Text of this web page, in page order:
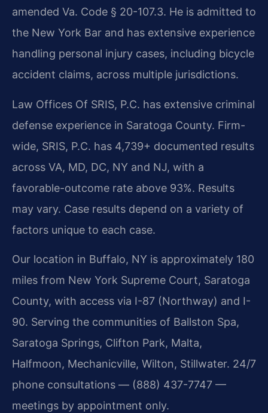
amended Va. Code § 20-107.3. He is admitted to
the New York Bar and has extensive experience
handling personal injury cases, including bicycle
accident claims, across multiple jurisdictions.
Law Offices Of SRIS, P.C. has extensive criminal
defense experience in Saratoga County. Firm-
wide, SRIS, P.C. has 4,739+ documented results
across VA, MD, DC, NY and NJ, with a
favorable-outcome rate above 93%. Results
may vary. Case results depend on a variety of
factors unique to each case.
Our location in Buffalo, NY is approximately 180
miles from New York Supreme Court, Saratoga
County, with access via I-87 (Northway) and I-
90. Serving the communities of Ballston Spa,
Saratoga Springs, Clifton Park, Malta,
Halfmoon, Mechanicville, Wilton, Stillwater. 24/7
phone consultations — (888) 437-7747 —
meetings by appointment only.